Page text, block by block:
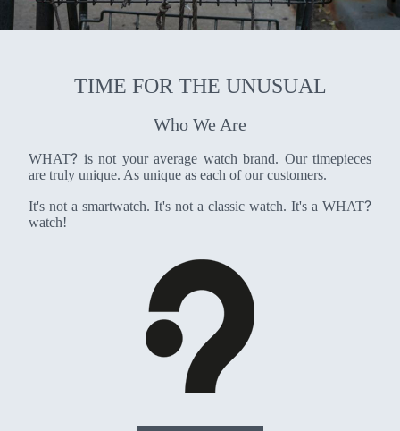
TIME FOR THE UNUSUAL
Who We Are
WHAT? is not your average watch brand. Our timepieces
are truly unique. As unique as each of our customers.
It's not a smartwatch. It's not a classic watch. It's a WHAT?
watch!